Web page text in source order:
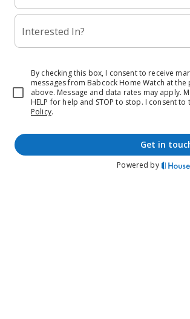
Interested In?
By checking this box, I consent to receive
messages from Babcock Home Watch at
above. Message and data rates may apply.
HELP for help and STOP to stop. I consent to
Policy.
get in
Powered by